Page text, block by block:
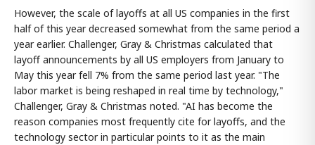
However, the scale of layoffs at all US companies in the first
half of this year decreased somewhat from the same period a
year earlier. Challenger, Gray & Christmas calculated that
layoff announcements by all US employers from January to
May this year fell 7% from the same period last year. "The
labor market is being reshaped in real time by technology,"
Challenger, Gray & Christmas noted. "AI has become the
reason companies most frequently cite for layoffs, and the
technology sector in particular points to it as the main